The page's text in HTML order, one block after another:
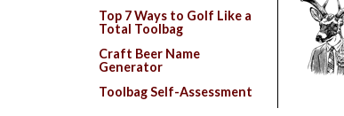
Top 7 Ways to Golf Like a
Total Toolbag
Craft Beer Name
Generator
Toolbag Self-Assessment